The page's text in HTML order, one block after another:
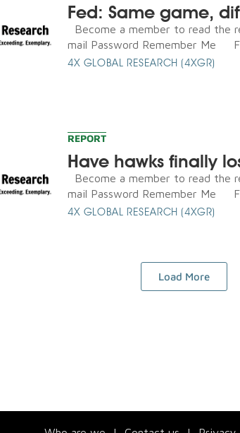
Fed: Same game,
Become a member to read the
mail Password Remember Me
4X GLOBAL RESEARCH (4XGR)
REPORT
Have hawks finally
Become a member to read the
mail Password Remember Me
4X GLOBAL RESEARCH (4XGR)
Load More